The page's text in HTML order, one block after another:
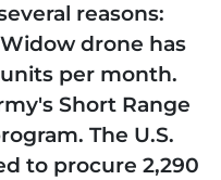
reasons:
drone has
per month.
Short Range
The U.S.
to procure 2,290